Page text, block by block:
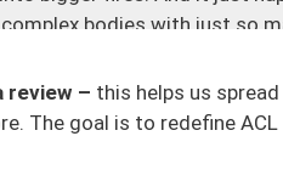
bodies with just so
as family family-based, or
life is, that things are just
review – this helps us
The goal is to redefine